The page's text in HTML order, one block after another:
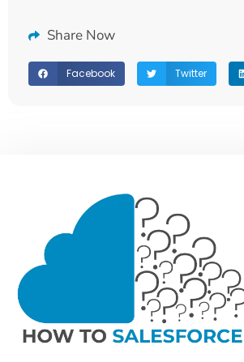
Share Now
Facebook Twitter